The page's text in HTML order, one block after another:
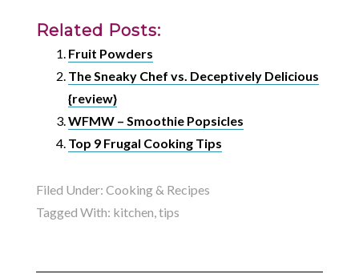
Related Posts:
Fruit Powders
The Sneaky Chef vs. Deceptively Delicious
{review}
WFMW – Smoothie Popsicles
Top 9 Frugal Cooking Tips
Filed Under: Cooking & Recipes
Tagged With: kitchen tips